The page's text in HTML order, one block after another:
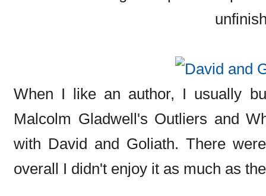
When I like an author, I usually
Malcolm Gladwell's Outliers and
with David and Goliath. There
overall I didn't enjoy it as much as